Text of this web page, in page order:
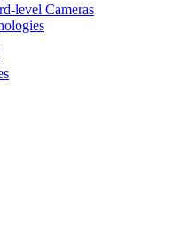
level Cameras